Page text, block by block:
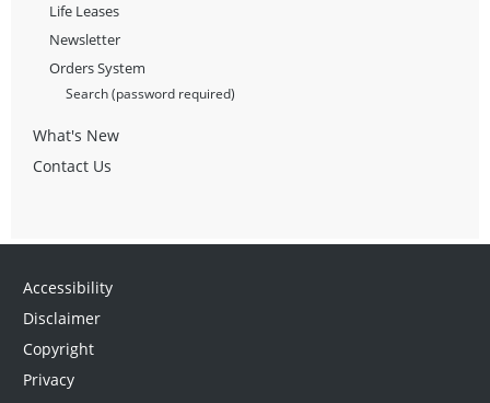
Life Leases
Newsletter
Orders System
Search (password required)
What's New
Contact Us
Accessibility
Disclaimer
Copyright
Privacy